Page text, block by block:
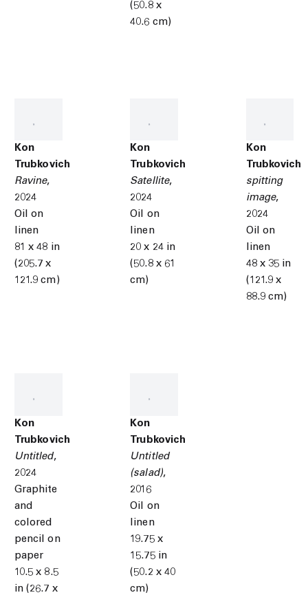
(50.8 x
40.6 cm)
Kon
Trubkovich
Ravine,
2024
Oil on
linen
81 x 48 in
(205.7 x
121.9 cm)
Kon
Trubkovich
Satellite,
2024
Oil on
linen
20 x 24 in
(50.8 x 61
cm)
Kon
Trubkovich
spitting
image,
2024
Oil on
linen
48 x 35 in
(121.9 x
88.9 cm)
Kon
Trubkovich
Untitled,
2024
Graphite
and
colored
pencil on
paper
10.5 x 8.5
in (26.7 x
Kon
Trubkovich
Untitled
(salad),
2016
Oil on
linen
19.75 x
15.75 in
(50.2 x 40
cm)